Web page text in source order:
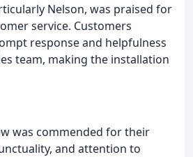
Nelson, was praised for
service. Customers
response and helpfulness
team, making the installation
was commended for their
and attention to